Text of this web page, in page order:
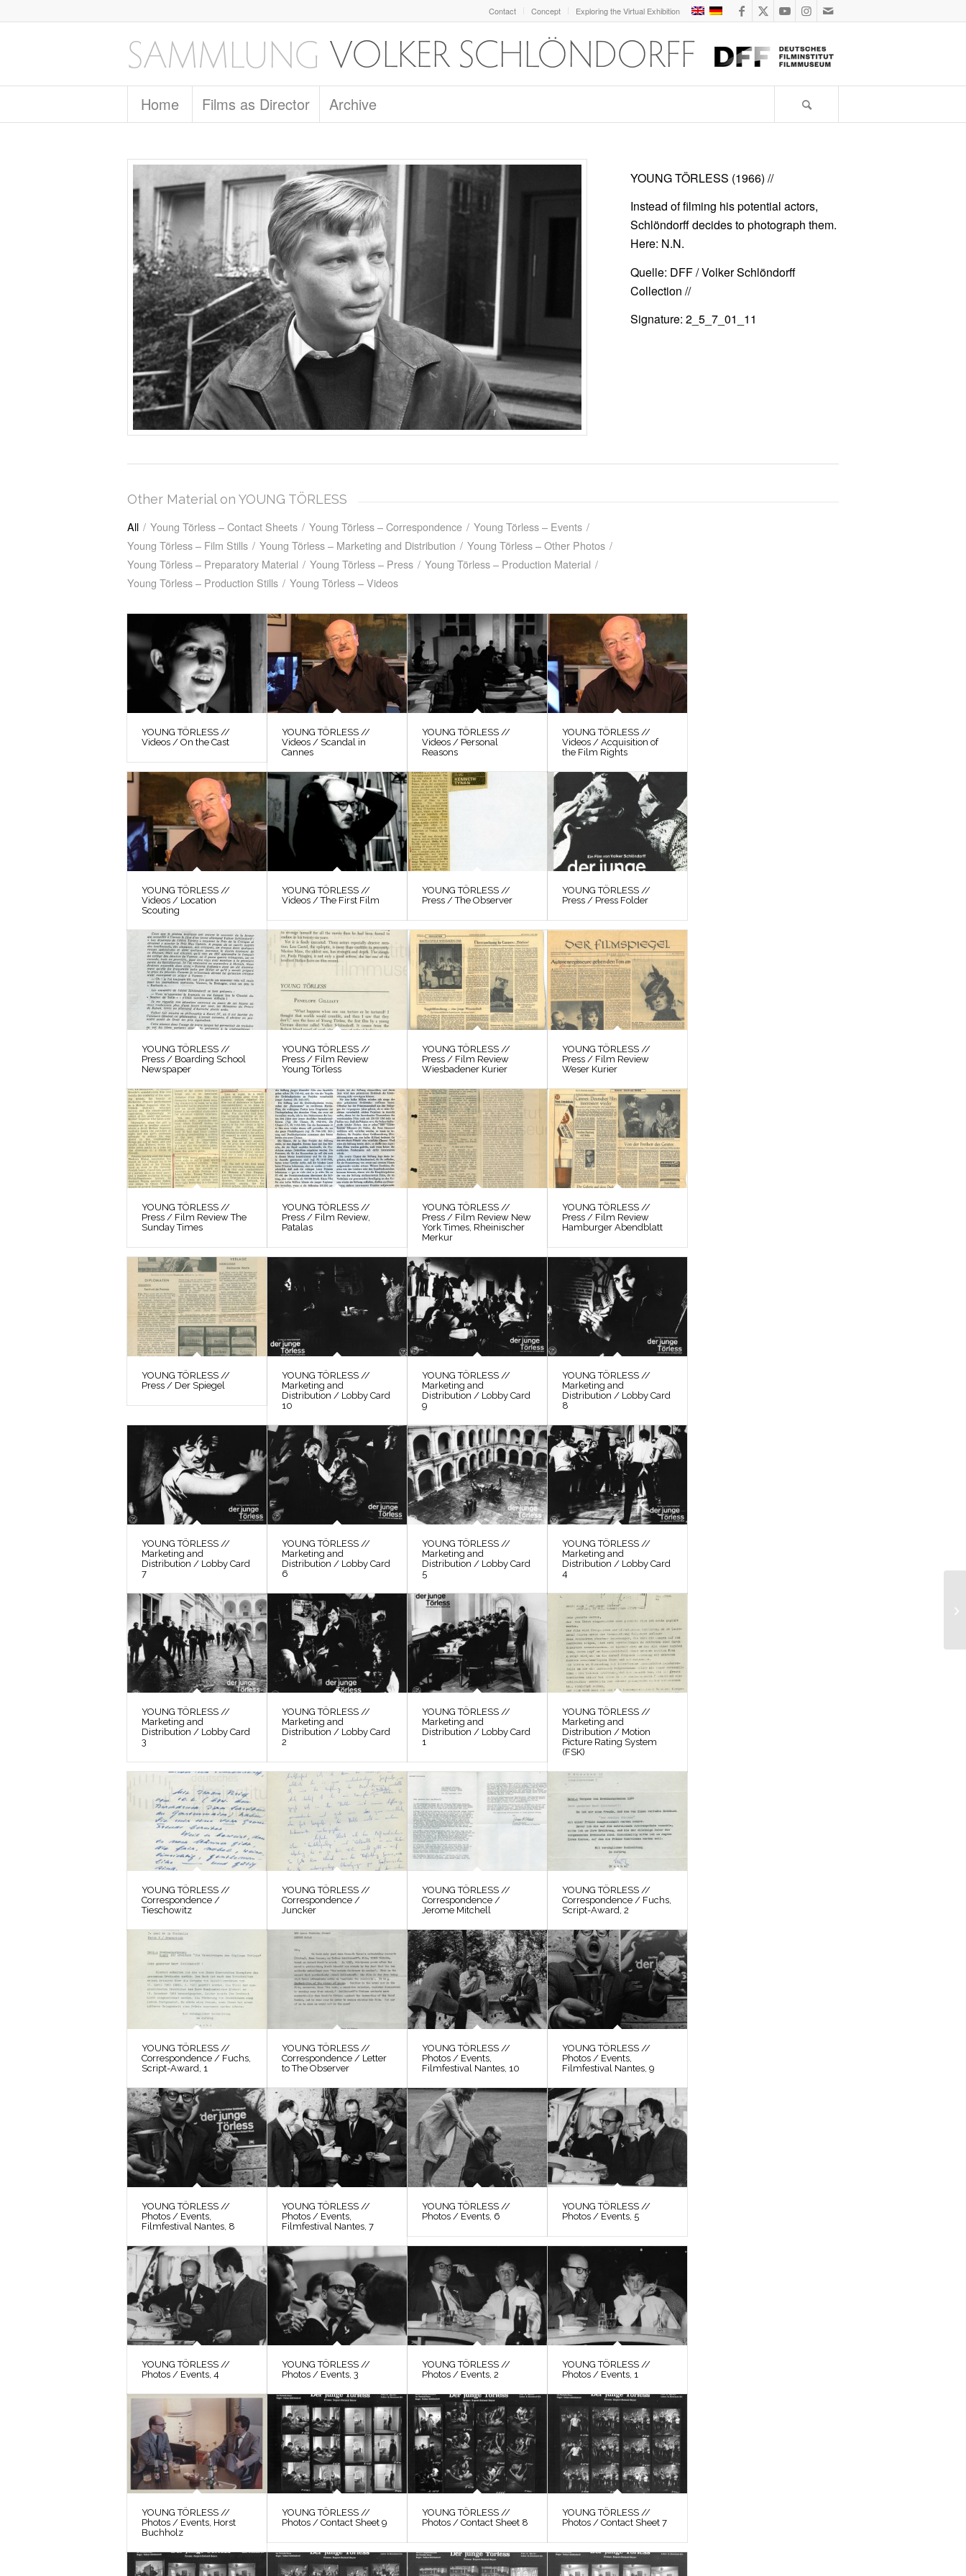
Contact Concept Exploring the Virtual Exhibition
Home Films as Director Archive
YOUNG TÖRLESS (1966) //
Instead of filming his potential actors,
Schlöndorff decides to photograph them.
Here: N.N.
Quelle: DFF / Volker Schlöndorff
Collection //
Signature: 2_5_7_01_11
Other Material on YOUNG TÖRLESS
All / Young Törless – Contact Sheets / Young Törless – Correspondence / Young Törless – Events /
Young Törless – Film Stills / Young Törless – Marketing and Distribution / Young Törless – Other Photos /
Young Törless – Preparatory Material / Young Törless – Press / Young Törless – Production Material /
Young Törless – Production Stills / Young Törless – Videos
YOUNG TÖRLESS //
Videos / On the Cast
YOUNG TÖRLESS //
Videos / Scandal in
Cannes
YOUNG TÖRLESS //
Videos / Personal
Reasons
YOUNG TÖRLESS //
Videos / Acquisition of
the Film Rights
YOUNG TÖRLESS //
Videos / Location
Scouting
YOUNG TÖRLESS //
Videos / The First Film
YOUNG TÖRLESS //
Press / The Observer
YOUNG TÖRLESS //
Press / Press Folder
YOUNG TÖRLESS //
Press / Boarding School
Newspaper
YOUNG TÖRLESS //
Press / Film Review
Young Törless
YOUNG TÖRLESS //
Press / Film Review
Wiesbadener Kurier
YOUNG TÖRLESS //
Press / Film Review
Weser Kurier
YOUNG TÖRLESS //
Press / Film Review The
Sunday Times
YOUNG TÖRLESS //
Press / Film Review,
Patalas
YOUNG TÖRLESS //
Press / Film Review New
York Times, Rheinischer
Merkur
YOUNG TÖRLESS //
Press / Film Review
Hamburger Abendblatt
YOUNG TÖRLESS //
Press / Der Spiegel
YOUNG TÖRLESS //
Marketing and
Distribution / Lobby Card
10
YOUNG TÖRLESS //
Marketing and
Distribution / Lobby Card
9
YOUNG TÖRLESS //
Marketing and
Distribution / Lobby Card
8
YOUNG TÖRLESS //
Marketing and
Distribution / Lobby Card
7
YOUNG TÖRLESS //
Marketing and
Distribution / Lobby Card
6
YOUNG TÖRLESS //
Marketing and
Distribution / Lobby Card
5
YOUNG TÖRLESS //
Marketing and
Distribution / Lobby Card
4
YOUNG TÖRLESS //
Marketing and
Distribution / Lobby Card
3
YOUNG TÖRLESS //
Marketing and
Distribution / Lobby Card
2
YOUNG TÖRLESS //
Marketing and
Distribution / Lobby Card
1
YOUNG TÖRLESS //
Marketing and
Distribution / Motion
Picture Rating System
(FSK)
YOUNG TÖRLESS //
Correspondence /
Tieschowitz
YOUNG TÖRLESS //
Correspondence /
Juncker
YOUNG TÖRLESS //
Correspondence /
Jerome Mitchell
YOUNG TÖRLESS //
Correspondence / Fuchs,
Script-Award, 2
YOUNG TÖRLESS //
Correspondence / Fuchs,
Script-Award, 1
YOUNG TÖRLESS //
Correspondence / Letter
to The Observer
YOUNG TÖRLESS //
Photos / Events,
Filmfestival Nantes, 10
YOUNG TÖRLESS //
Photos / Events,
Filmfestival Nantes, 9
YOUNG TÖRLESS //
Photos / Events,
Filmfestival Nantes, 8
YOUNG TÖRLESS //
Photos / Events,
Filmfestival Nantes, 7
YOUNG TÖRLESS //
Photos / Events, 6
YOUNG TÖRLESS //
Photos / Events, 5
YOUNG TÖRLESS //
Photos / Events, 4
YOUNG TÖRLESS //
Photos / Events, 3
YOUNG TÖRLESS //
Photos / Events, 2
YOUNG TÖRLESS //
Photos / Events, 1
YOUNG TÖRLESS //
Photos / Events, Horst
Buchholz
YOUNG TÖRLESS //
Photos / Contact Sheet 9
YOUNG TÖRLESS //
Photos / Contact Sheet 8
YOUNG TÖRLESS //
Photos / Contact Sheet 7